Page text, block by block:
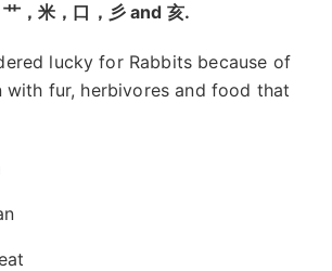
，米，口，彡 and 亥.
lucky for Rabbits because of
with fur, herbivores and food that